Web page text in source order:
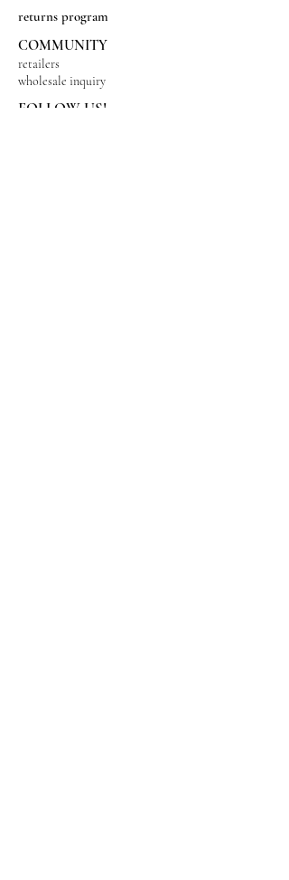
returns program
COMMUNITY
retailers
wholesale inquiry
FOLLOW US!